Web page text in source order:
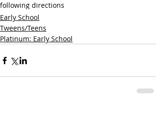
following directions
Early School
Tweens/Teens
Platinum: Early School